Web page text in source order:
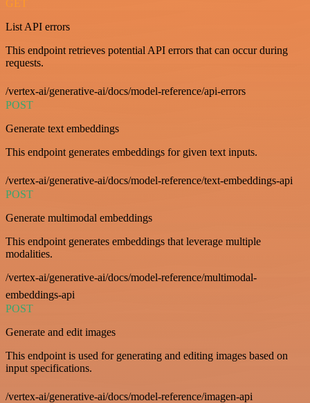
GET
List API errors
This endpoint retrieves potential API errors that can occur during
requests.
/vertex-ai/generative-ai/docs/model-reference/api-errors
POST
Generate text embeddings
This endpoint generates embeddings for given text inputs.
/vertex-ai/generative-ai/docs/model-reference/text-embeddings-api
POST
Generate multimodal embeddings
This endpoint generates embeddings that leverage multiple
modalities.
/vertex-ai/generative-ai/docs/model-reference/multimodal-
embeddings-api
POST
Generate and edit images
This endpoint is used for generating and editing images based on
input specifications.
/vertex-ai/generative-ai/docs/model-reference/imagen-api